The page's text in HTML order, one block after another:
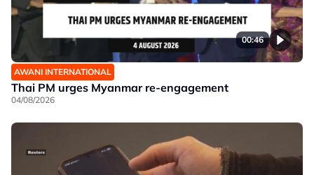
00:46
AWANI INTERNATIONAL
Thai PM urges Myanmar re-engagement
04/08/2026